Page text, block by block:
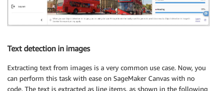
Text detection in images
Extracting text from images is a very common use case. Now, you
can perform this task with ease on SageMaker Canvas with no
code. The text is extracted as line items, as shown in the following